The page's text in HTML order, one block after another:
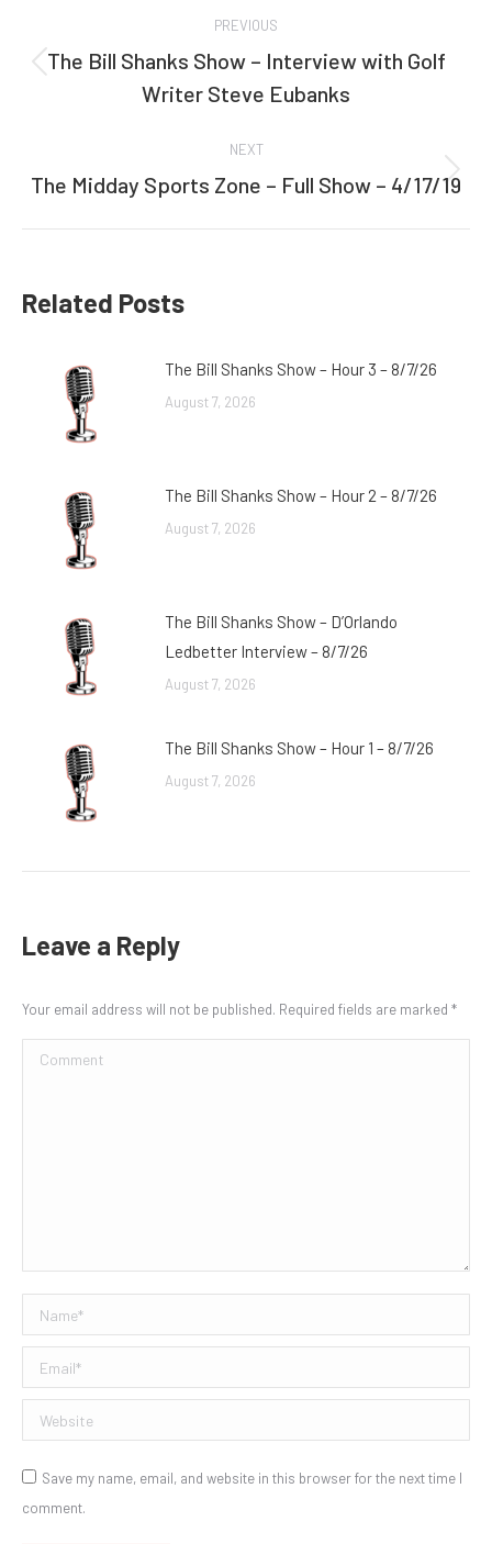
navigation
PREVIOUS
Previous
post:
The Bill Shanks Show – Interview with Golf
Writer Steve Eubanks
NEXT
Next
The Midday Sports Zone – Full Show – 4/17/19
Related Posts
The Bill Shanks Show – Hour 3 – 8/7/26
August 7, 2026
The Bill Shanks Show – Hour 2 – 8/7/26
August 7, 2026
The Bill Shanks Show – D’Orlando
Ledbetter Interview – 8/7/26
August 7, 2026
The Bill Shanks Show – Hour 1 – 8/7/26
August 7, 2026
Leave a Reply
Your email address will not be published. Required fields are marked *
Comment
Name *
Email *
Website
Save my name, email, and website in this browser for the next time I
comment.